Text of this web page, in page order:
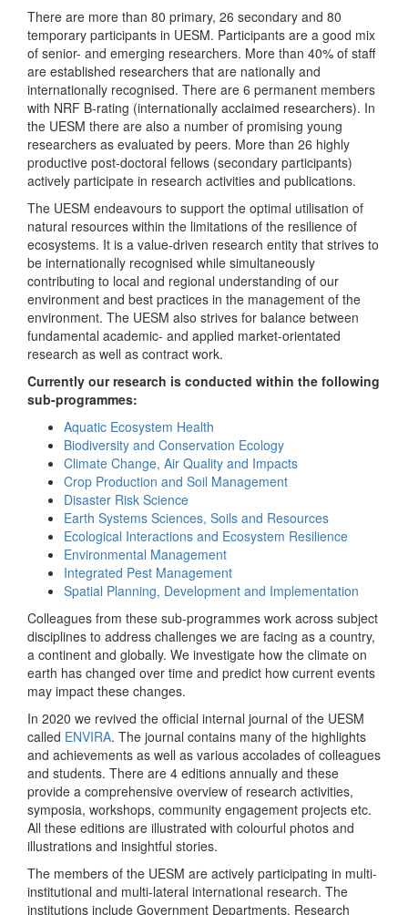
There are more than 80 primary, 26 secondary and 80
temporary participants in UESM. Participants are a good mix
of senior- and emerging researchers. More than 40% of staff
are established researchers that are nationally and
internationally recognised. There are 6 permanent members
with NRF B-rating (internationally acclaimed researchers). In
the UESM there are also a number of promising young
researchers as evaluated by peers. More than 26 highly
productive post-doctoral fellows (secondary participants)
actively participate in research activities and publications.
The UESM endeavours to support the optimal utilisation of
natural resources within the limitations of the resilience of
ecosystems. It is a value-driven research entity that strives to
be internationally recognised while simultaneously
contributing to local and regional understanding of our
environment and best practices in the management of the
environment. The UESM also strives for balance between
fundamental academic- and applied market-orientated
research as well as contract work.
Currently our research is conducted within the following
sub-programmes:
Aquatic Ecosystem Health
Biodiversity and Conservation Ecology
Climate Change, Air Quality and Impacts
Crop Production and Soil Management
Disaster Risk Science
Earth Systems Sciences, Soils and Resources
Ecological Interactions and Ecosystem Resilience
Environmental Management
Integrated Pest Management
Spatial Planning, Development and Implementation
Colleagues from these sub-programmes work across subject
disciplines to address challenges we are facing as a country,
a continent and globally. We investigate how the climate on
earth has changed over time and predict how current events
may impact these changes.
In 2020 we revived the official internal journal of the UESM
called ENVIRA. The journal contains many of the highlights
and achievements as well as various accolades of colleagues
and students. There are 4 editions annually and these
provide a comprehensive overview of research activities,
symposia, workshops, community engagement projects etc.
All these editions are illustrated with colourful photos and
illustrations and insightful stories.
The members of the UESM are actively participating in multi-
institutional and multi-lateral international research. The
institutions include Government Departments, Research